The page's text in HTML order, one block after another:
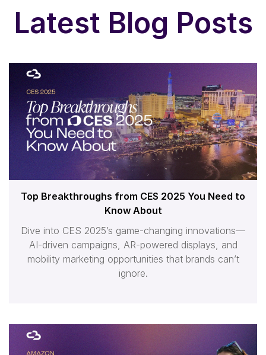
Latest Blog Posts
Top Breakthroughs from CES 2025 You Need to
Know About
Dive into CES 2025’s game-changing innovations—
AI-driven campaigns, AR-powered displays, and
mobility marketing opportunities that brands can’t
ignore.